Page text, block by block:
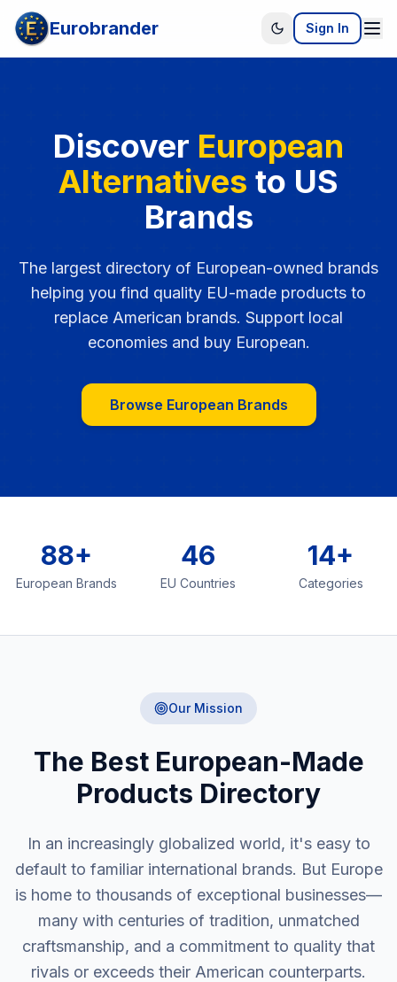
Eurobrander Sign In
Discover European
Alternatives to US
Brands
The largest directory of European-owned brands
helping you find quality EU-made products to
replace American brands. Support local
economies and buy European.
Browse European Brands
88+
European Brands
46
EU Countries
14+
Categories
Our Mission
The Best European-Made
Products Directory
In an increasingly globalized world, it's easy to
default to familiar international brands. But Europe
is home to thousands of exceptional businesses—
many with centuries of tradition, unmatched
craftsmanship, and a commitment to quality that
rivals or exceeds their American counterparts.